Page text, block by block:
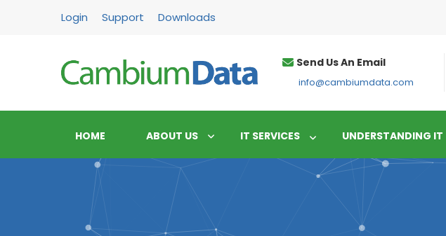
Login Support Downloads
Send Us An Email
info@cambiumdata.com
HOME ABOUT US IT SERVICES UNDERSTANDING IT